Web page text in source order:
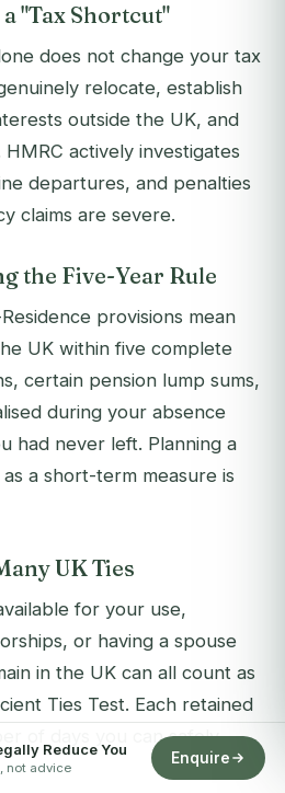
"Tax Shortcut"
does not change your tax
relocate, establish
outside the UK, and
actively investigates
departures, and penalties
claims are severe.
the Five-Year Rule
provisions mean
UK within five complete
certain pension lump sums,
during your absence
had never left. Planning a
a short-term measure is
UK Ties
for your use,
or having a spouse
in the UK can all count as
Ties Test. Each retained
of days you can safely
Reduce You
not advice
Enquire